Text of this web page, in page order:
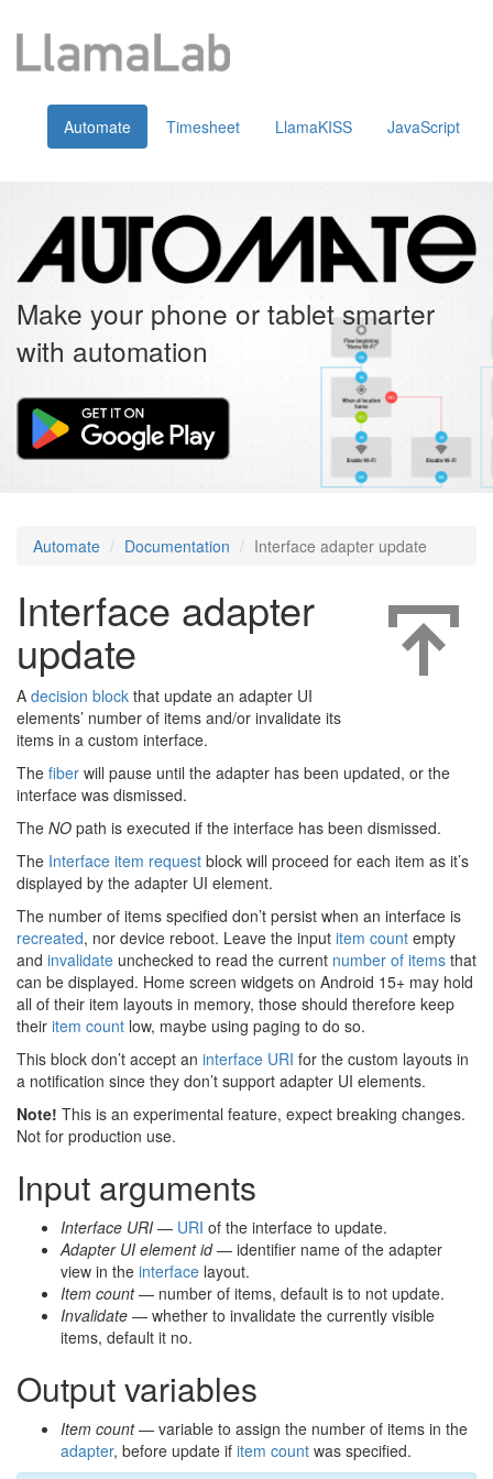
Automate Timesheet LlamaKISS JavaScript
Make your phone or tablet smarter
with automation
Automate Documentation Interface adapter update
Interface adapter
update
A decision block that update an adapter UI
elements’ number of items and/or invalidate its
items in a custom interface.
The fiber will pause until the adapter has been updated, or the
interface was dismissed.
The NO path is executed if the interface has been dismissed.
The Interface item request block will proceed for each item as it’s
displayed by the adapter UI element.
The number of items specified don’t persist when an interface is
recreated, nor device reboot. Leave the input item count empty
and invalidate unchecked to read the current number of items that
can be displayed. Home screen widgets on Android 15+ may hold
all of their item layouts in memory, those should therefore keep
their item count low, maybe using paging to do so.
This block don’t accept an interface URI for the custom layouts in
a notification since they don’t support adapter UI elements.
Note! This is an experimental feature, expect breaking changes.
Not for production use.
Input arguments
Interface URI — URI of the interface to update.
Adapter UI element id— identifier name of the adapter
view in the interface layout.
Item count— number of items, default is to not update.
Invalidate — whether to invalidate the currently visible
items, default it no.
Output variables
Item count— variable to assign the number of items in the
adapter, before update if item count was specified.